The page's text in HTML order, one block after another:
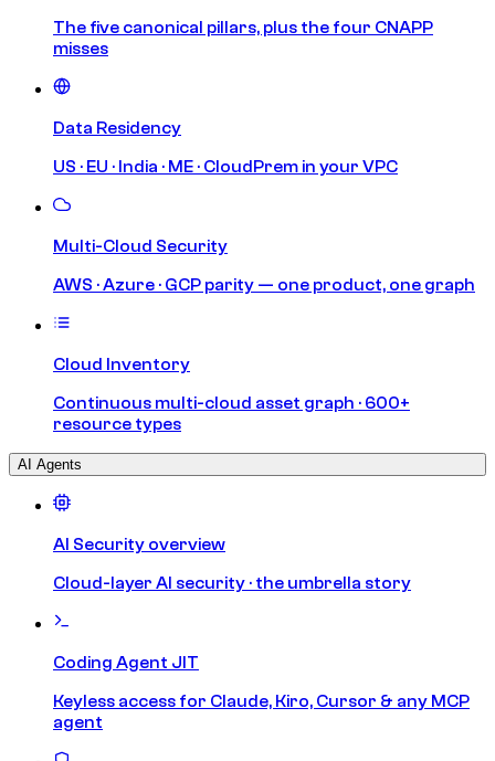
The five canonical pillars, plus the four CNAPP
misses
Data Residency
US · EU · India · ME · CloudPrem in your VPC
Multi-Cloud Security
AWS · Azure · GCP parity — one product, one graph
Cloud Inventory
Continuous multi-cloud asset graph · 600+
resource types
AI Agents
AI Security overview
Cloud-layer AI security · the umbrella story
Coding Agent JIT
Keyless access for Claude, Kiro, Cursor & any MCP
agent